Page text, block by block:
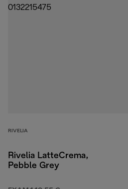
RIVELIA
Rivelia LatteCrema,
Pebble Grey